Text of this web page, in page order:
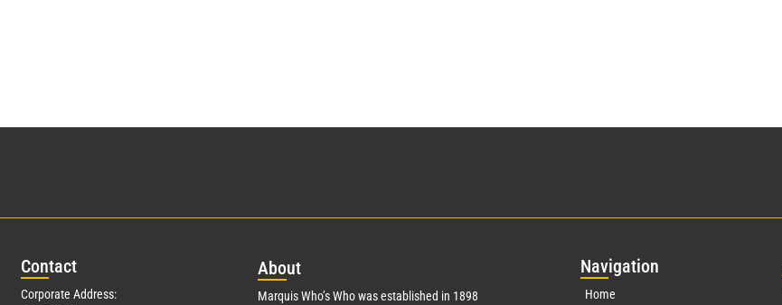
Contact
Corporate Address:
About
Marquis Who’s Who was established in 1898
Navigation
Home